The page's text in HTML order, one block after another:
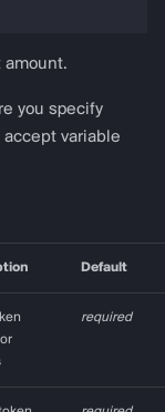
amount.
you specify
variable
Default
required